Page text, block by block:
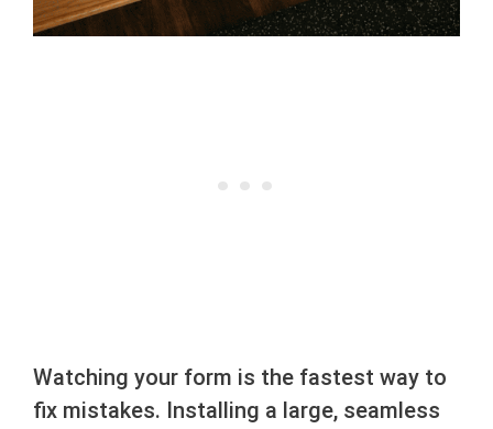
Watching your form is the fastest way to
fix mistakes. Installing a large, seamless